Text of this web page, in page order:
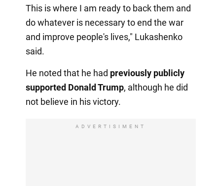
This is where I am ready to back them and
do whatever is necessary to end the war
and improve people's lives," Lukashenko
said.
He noted that he had previously publicly
supported Donald Trump, although he did
not believe in his victory.
ADVERTISIMENT